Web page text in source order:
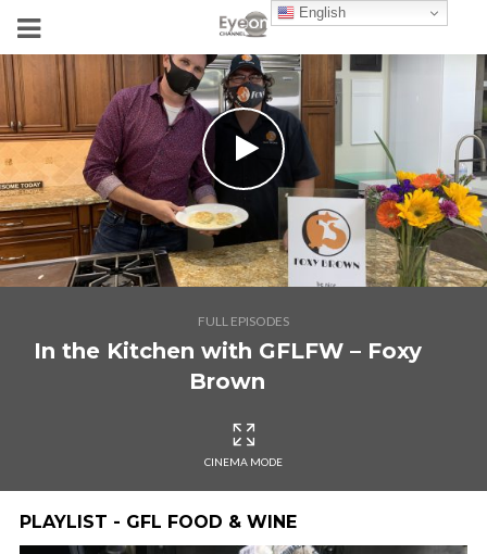
FULL EPISODES
In the Kitchen with GFLFW – Foxy
Brown
CINEMA MODE
PLAYLIST - GFL FOOD & WINE
English